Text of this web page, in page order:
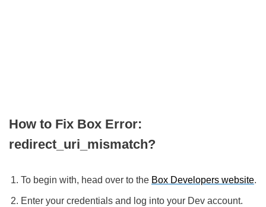
How to Fix Box Error:
redirect_uri_mismatch?
To begin with, head over to the Box Developers website.
Enter your credentials and log into your Dev account.